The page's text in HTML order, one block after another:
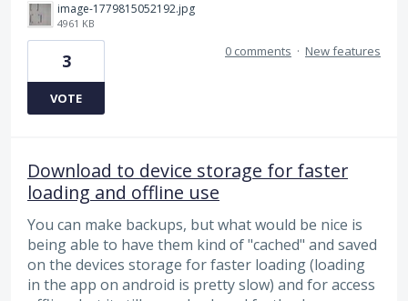
image-1779815052192.jpg
4961 KB
3
VOTE
0 comments · New features
Download to device storage for faster
loading and offline use
You can make backups, but what would be nice is
being able to have them kind of "cached" and saved
on the devices storage for faster loading (loading
in the app on android is pretty slow) and for access